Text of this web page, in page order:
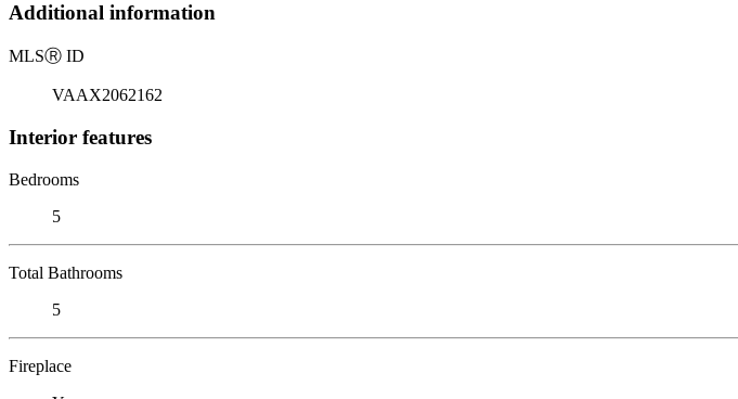
Additional information
MLSⓇ ID
VAAX2062162
Interior features
Bedrooms
5
Total Bathrooms
5
Fireplace